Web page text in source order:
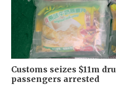
Customs seizes $11m
passengers arrested